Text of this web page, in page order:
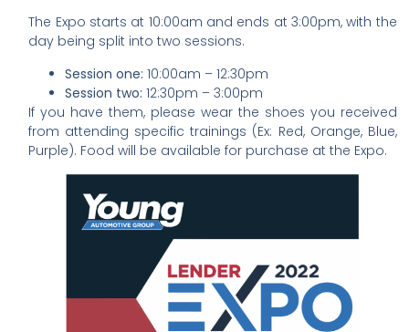
The Expo starts at 10:00am and ends at 3:00pm, with the
day being split into two sessions.
Session one: 10:00am – 12:30pm
Session two: 12:30pm – 3:00pm
If you have them, please wear the shoes you received
from attending specific trainings (Ex: Red, Orange, Blue,
Purple). Food will be available for purchase at the Expo.